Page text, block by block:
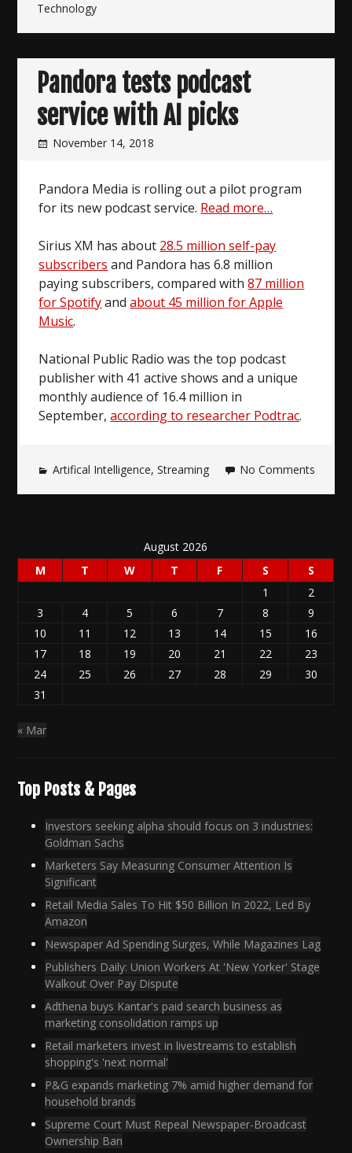
Technology
Pandora tests podcast
service with AI picks
November 14, 2018
Pandora Media is rolling out a pilot program
for its new podcast service. Read more…
Sirius XM has about 28.5 million self-pay
subscribers and Pandora has 6.8 million
paying subscribers, compared with87 million
for Spotifyandabout 45 million for Apple
Music.
National Public Radio was the top podcast
publisher with 41 active shows and a unique
monthly audience of 16.4 million in
September,according to researcher Podtrac.
Artifical Intelligence,Streaming No Comments
August 2026
M
T W T F S
S
1
2
3
4 5 6 7 8
9
10
11 12 13 14 15
16
17
18 19 20 21 22
23
24
25 26 27 28 29
30
31
« Mar
Top Posts & Pages
Investors seeking alpha should focus on 3 industries:
Goldman Sachs
Marketers Say Measuring Consumer Attention Is
Significant
Retail Media Sales To Hit $50 Billion In 2022, Led By
Amazon
Newspaper Ad Spending Surges, While Magazines Lag
Publishers Daily: Union Workers At 'New Yorker' Stage
Walkout Over Pay Dispute
Adthena buys Kantar's paid search business as
marketing consolidation ramps up
Retail marketers invest in livestreams to establish
shopping's 'next normal'
P&G expands marketing 7% amid higher demand for
household brands
Supreme Court Must Repeal Newspaper-Broadcast
Ownership Ban